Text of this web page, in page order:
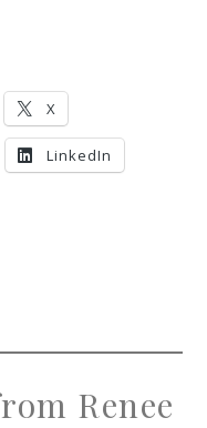
X
LinkedIn
Renee